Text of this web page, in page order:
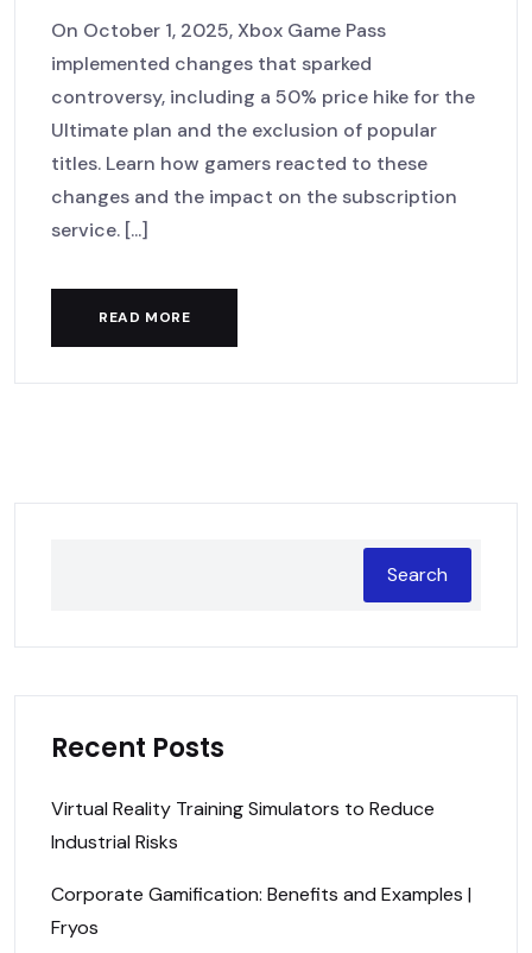
On October 1, 2025, Xbox Game Pass
implemented changes that sparked
controversy, including a 50% price hike for the
Ultimate plan and the exclusion of popular
titles. Learn how gamers reacted to these
changes and the impact on the subscription
service. [...]
READ MORE
Search
Recent Posts
Virtual Reality Training Simulators to Reduce
Industrial Risks
Corporate Gamification: Benefits and Examples |
Fryos